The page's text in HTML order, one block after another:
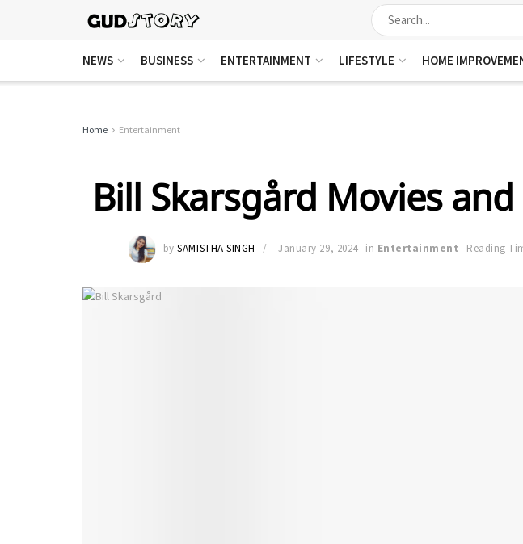
NEWS BUSINESS ENTERTAINMENT LIFESTYLE HOME
Home Entertainment
Bill Skarsgård Movies and
by SAMISTHA SINGH January 29, 2024 in Entertainment Reading